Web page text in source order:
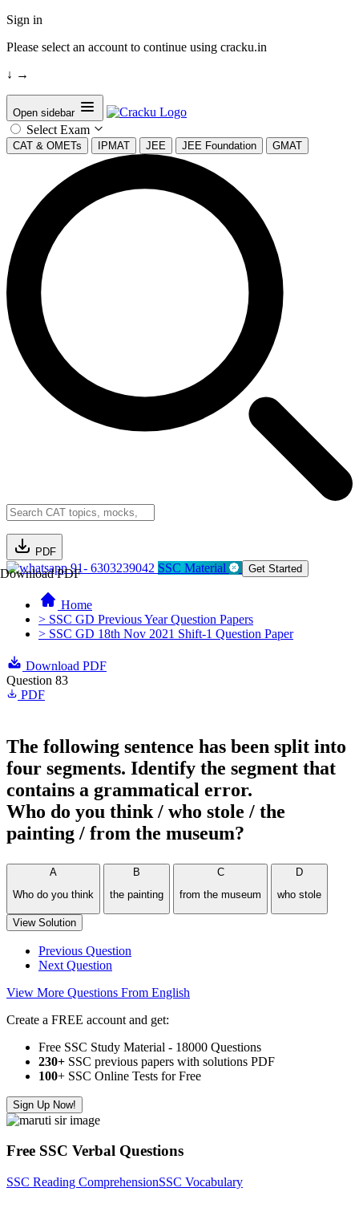
Sign in
Please select an account to continue using cracku.in
↓ →
Open sidebar
Select Exam
CAT & OMETs IPMAT JEE JEE Foundation GMAT
PDF
Download PDF91- 6303239042 SSC Material Get Started
Home
> SSC GD Previous Year Question Papers
> SSC GD 18th Nov 2021 Shift-1 Question Paper
Download PDF
Question 83
PDF
The following sentence has been split into
four segments. Identify the segment that
contains a grammatical error.
Who do you think / who stole / the
painting / from the museum?
A
Who do you think
B
the painting
C
from the museum
D
who stole
View Solution
Previous Question
Next Question
View More Questions From English
Create a FREE account and get:
Free SSC Study Material - 18000 Questions
230+ SSC previous papers with solutions PDF
100+ SSC Online Tests for Free
Sign Up Now!
Free SSC Verbal Questions
SSC Reading ComprehensionSSC Vocabulary